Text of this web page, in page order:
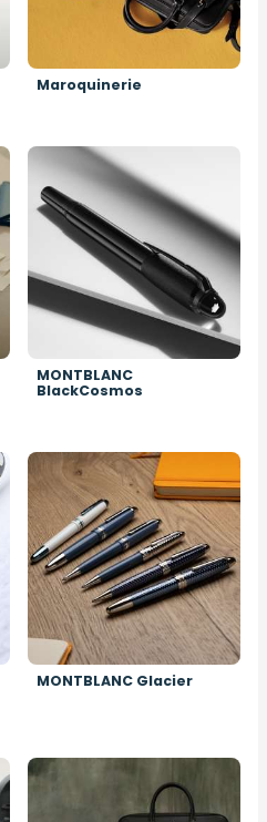
Maroquinerie
Image
MONTBLANC
BlackCosmos
Image
MONTBLANC Glacier
Image